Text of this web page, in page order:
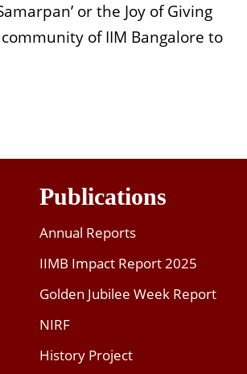
or the Joy of Giving
of IIM Bangalore to
Publications
Annual Reports
IIMB Impact Report 2025
Golden Jubilee Week Report
NIRF
History Project